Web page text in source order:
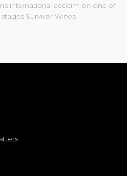
international acclaim on one of
Survivor Wines